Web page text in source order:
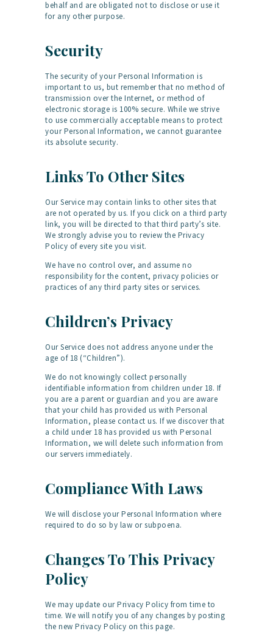
behalf and are obligated not to disclose or use it
for any other purpose.
Security
The security of your Personal Information is
important to us, but remember that no method of
transmission over the Internet, or method of
electronic storage is 100% secure. While we strive
to use commercially acceptable means to protect
your Personal Information, we cannot guarantee
its absolute security.
Links To Other Sites
Our Service may contain links to other sites that
are not operated by us. If you click on a third party
link, you will be directed to that third party’s site.
We strongly advise you to review the Privacy
Policy of every site you visit.
We have no control over, and assume no
responsibility for the content, privacy policies or
practices of any third party sites or services.
Children’s Privacy
Our Service does not address anyone under the
age of 18 (“Children”).
We do not knowingly collect personally
identifiable information from children under 18. If
you are a parent or guardian and you are aware
that your child has provided us with Personal
Information, please contact us. If we discover that
a child under 18 has provided us with Personal
Information, we will delete such information from
our servers immediately.
Compliance With Laws
We will disclose your Personal Information where
required to do so by law or subpoena.
Changes To This Privacy
Policy
We may update our Privacy Policy from time to
time. We will notify you of any changes by posting
the new Privacy Policy on this page.